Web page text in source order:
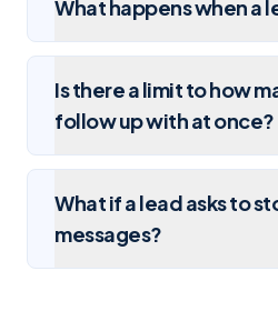
What happens when a
Is there a limit to how
follow up with at once?
What if a lead asks to
messages?